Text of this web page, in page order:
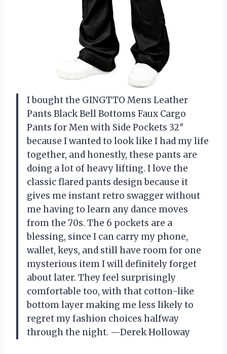
I bought the GINGTTO Mens Leather
Pants Black Bell Bottoms Faux Cargo
Pants for Men with Side Pockets 32″
because I wanted to look like I had my life
together, and honestly, these pants are
doing a lot of heavy lifting. I love the
classic flared pants design because it
gives me instant retro swagger without
me having to learn any dance moves
from the 70s. The 6 pockets are a
blessing, since I can carry my phone,
wallet, keys, and still have room for one
mysterious item I will definitely forget
about later. They feel surprisingly
comfortable too, with that cotton-like
bottom layer making me less likely to
regret my fashion choices halfway
through the night. —Derek Holloway